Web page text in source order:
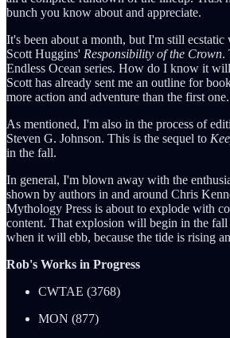
bunch you know about and appreciate.
It's been about a month, but I'm still ecstatic
Scott Huggins' Responsibility of the Crown.
Endless Ocean series. How do I know it will
Scott has already sent me an outline for
more action and adventure than the first one.
As mentioned, I'm also in the process of
Steven G. Johnson. This is the sequel to
in the fall.
In general, I'm blown away with the
shown by authors in and around Chris
Mythology Press is about to explode with
content. That explosion will begin in the
when it will ebb, because the tide is rising
Rob's Works in Progress
CWTAE (3768)
MON (877)